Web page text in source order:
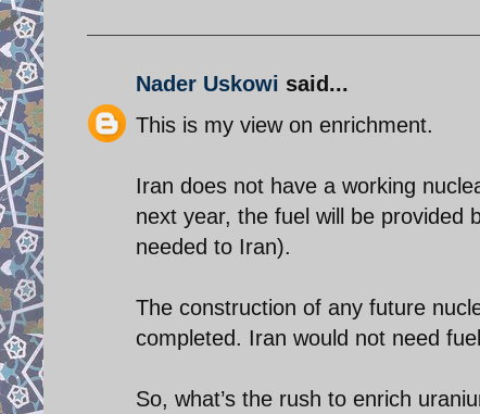
Nader Uskowi said...
This is my view on enrichment.
Iran does not have a working
next year, the fuel will be provided
needed to Iran).
The construction of any future
completed. Iran would not need
So, what’s the rush to enrich